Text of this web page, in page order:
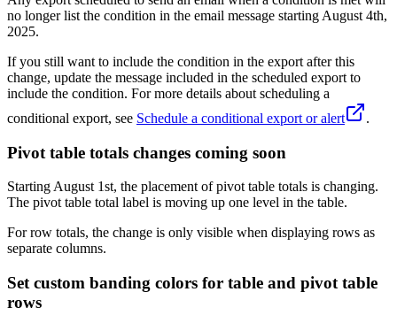
no longer list the condition in the email message starting August 4th,
2025.
If you still want to include the condition in the export after this
change, update the message included in the scheduled export to
include the condition. For more details about scheduling a
conditional export, see Schedule a conditional export or alert .
Pivot table totals changes coming soon
Starting August 1st, the placement of pivot table totals is changing.
The pivot table total label is moving up one level in the table.
For row totals, the change is only visible when displaying rows as
separate columns.
Set custom banding colors for table and pivot table
rows